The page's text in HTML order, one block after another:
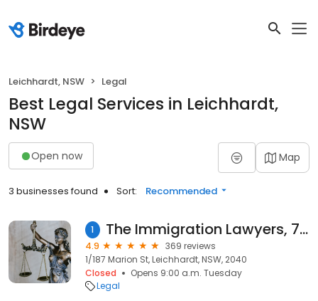
Leichhardt, NSW Legal
Best Legal Services in Leichhardt,
NSW
Open now Map
3 businesses found Sort: Recommended
1 The Immigration Lawyers, 7+ Years in Business
4.9
369 reviews
1/187 Marion St, Leichhardt, NSW, 2040
Closed
Opens 9:00 a.m. Tuesday
Legal